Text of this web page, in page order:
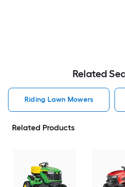
Related
Riding Lawn Mowers
Related Products